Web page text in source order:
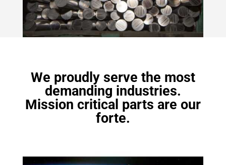
We proudly serve the most
demanding industries.
Mission critical parts are our
forte.